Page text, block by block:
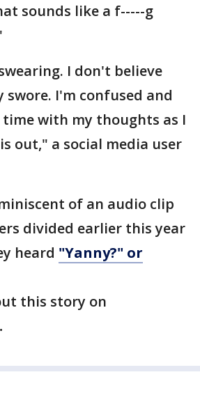
sounds like a f-----g
I don't believe
swore. I'm confused and
time with my thoughts as I
out," a social media user
of an audio clip
divided earlier this year
heard "Yanny?" or
this story on
.